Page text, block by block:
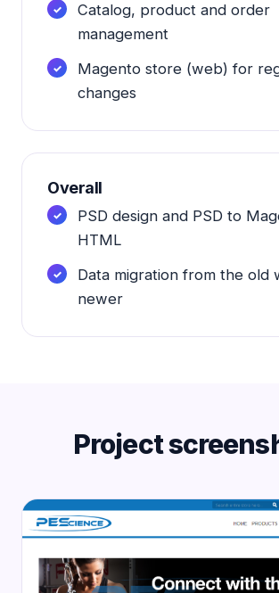
Catalog, product and order
management
Magento store (web) for
changes
Overall
PSD design and PSD to
HTML
Data migration from the old
newer
Project